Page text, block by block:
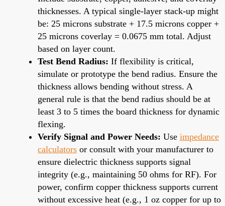
thicknesses. A typical single-layer stack-up might
be: 25 microns substrate + 17.5 microns copper +
25 microns coverlay = 0.0675 mm total. Adjust
based on layer count.
Test Bend Radius: If flexibility is critical,
simulate or prototype the bend radius. Ensure the
thickness allows bending without stress. A
general rule is that the bend radius should be at
least 3 to 5 times the board thickness for dynamic
flexing.
Verify Signal and Power Needs: Use impedance
calculators or consult with your manufacturer to
ensure dielectric thickness supports signal
integrity (e.g., maintaining 50 ohms for RF). For
power, confirm copper thickness supports current
without excessive heat (e.g., 1 oz copper for up to